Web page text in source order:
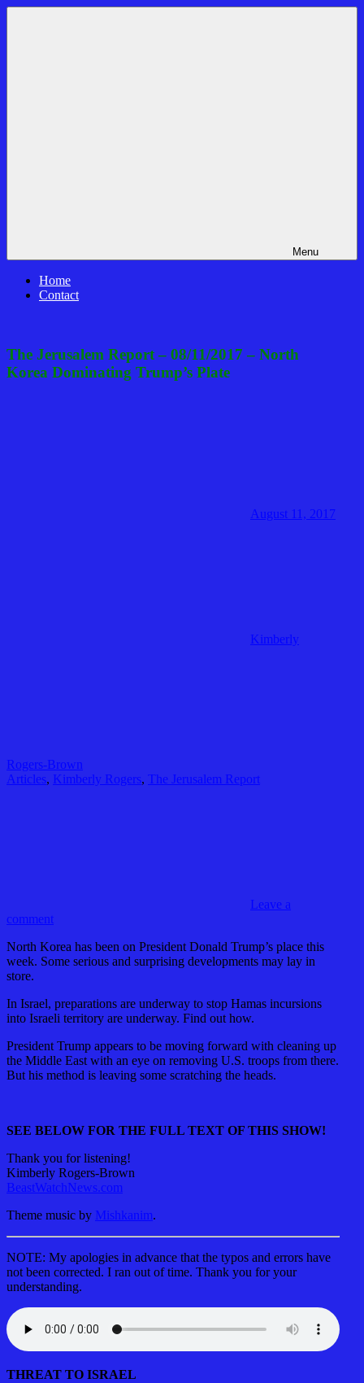
Skip
Menu
Home
Contact
The Jerusalem Report – 08/11/2017 – North
Korea Dominating Trump’s Plate
August 11, 2017
Kimberly
Rogers-Brown
Articles, Kimberly Rogers, The Jerusalem Report
Leave a
comment
North Korea has been on President Donald Trump’s place this
week. Some serious and surprising developments may lay in
store.
In Israel, preparations are underway to stop Hamas incursions
into Israeli territory are underway. Find out how.
President Trump appears to be moving forward with cleaning up
the Middle East with an eye on removing U.S. troops from there.
But his method is leaving some scratching the heads.
SEE BELOW FOR THE FULL TEXT OF THIS SHOW!
Thank you for listening!
Kimberly Rogers-Brown
BeastWatchNews.com
Theme music by Mishkanim.
NOTE: My apologies in advance that the typos and errors have
not been corrected. I ran out of time. Thank you for your
understanding.
THREAT TO ISRAEL